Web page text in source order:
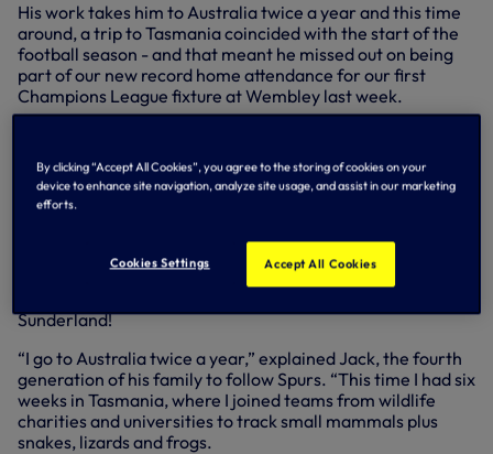
His work takes him to Australia twice a year and this time
around, a trip to Tasmania coincided with the start of the
football season - and that meant he missed out on being
part of our new record home attendance for our first
Champions League fixture at Wembley last week.
fortnight, and with it any slim chance of watching us take
on Juventus and Atletico Madrid at the MCG!
So it’s no surprise that with his work in Australia done, he
wasn’t planning to miss any more of the action - and that
meant a 26-hour trip from Melbourne to the Lane, taking
Sunderland!
“I go to Australia twice a year,” explained Jack, the fourth
generation of his family to follow Spurs. “This time I had six
weeks in Tasmania, where I joined teams from wildlife
charities and universities to track small mammals plus
snakes, lizards and frogs.
By clicking “Accept All Cookies”, you agree to the storing of cookies on your
device to enhance site navigation, analyze site usage, and assist in our marketing
efforts.
Cookies Settings Accept All Cookies